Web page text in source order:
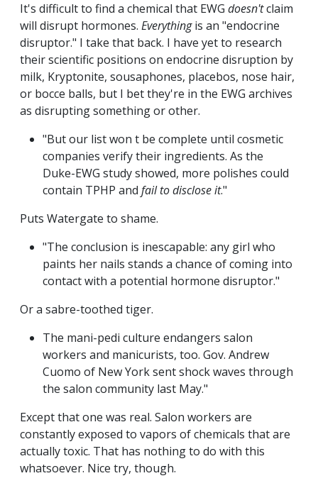
It's difficult to find a chemical that EWG doesn'tclaim
will disrupt hormones. Everythingis an "endocrine
disruptor." I take that back. I have yet to research
their scientific positions on endocrine disruption by
milk, Kryptonite, sousaphones, placebos, nose hair,
or bocce balls, but I bet they're in the EWG archives
as disrupting something or other.
"But our list won t be complete until cosmetic
companies verify their ingredients. As the
Duke-EWG study showed, more polishes could
contain TPHP and fail to disclose it."
Puts Watergate to shame.
"The conclusion is inescapable: any girl who
paints her nails stands a chance of coming into
contact with a potential hormone disruptor."
Or a sabre-toothed tiger.
The mani-pedi culture endangers salon
workers and manicurists, too. Gov. Andrew
Cuomo of New York sent shock waves through
the salon community last May."
Except that one was real. Salon workers are
constantly exposed to vapors of chemicals that are
actually toxic. That has nothing to do with this
whatsoever. Nice try, though.